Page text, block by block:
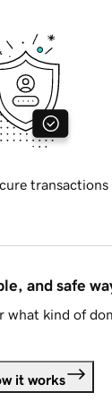
transactions
and safe
what kind of
it works